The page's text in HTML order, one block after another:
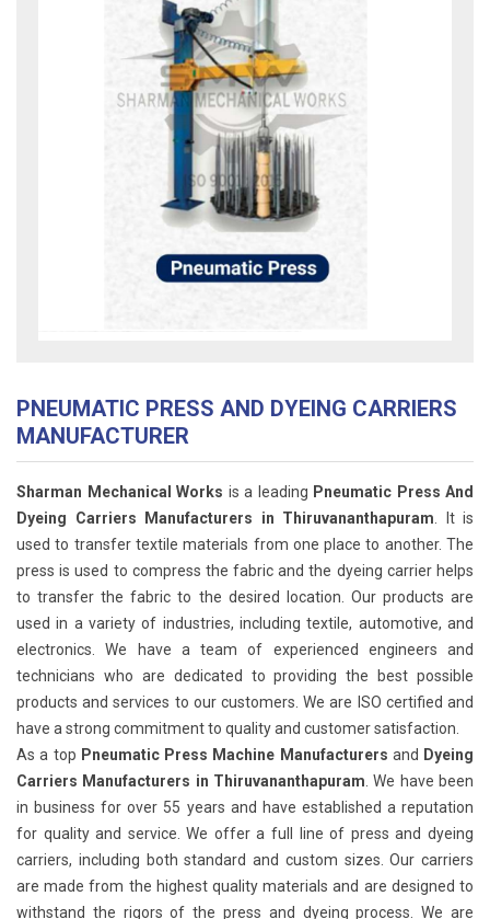
PNEUMATIC PRESS AND DYEING CARRIERS
MANUFACTURER
Sharman Mechanical Works is a leading Pneumatic Press And
Dyeing Carriers Manufacturers in Thiruvananthapuram . It is
used to transfer textile materials from one place to another. The
press is used to compress the fabric and the dyeing carrier helps
to transfer the fabric to the desired location. Our products are
used in a variety of industries, including textile, automotive, and
electronics. We have a team of experienced engineers and
technicians who are dedicated to providing the best possible
products and services to our customers. We are ISO certified and
have a strong commitment to quality and customer satisfaction.
As a top Pneumatic Press Machine Manufacturers and Dyeing
Carriers Manufacturers in Thiruvananthapuram . We have been
in business for over 55 years and have established a reputation
for quality and service. We offer a full line of press and dyeing
carriers, including both standard and custom sizes. Our carriers
are made from the highest quality materials and are designed to
withstand the rigors of the press and dyeing process. We are